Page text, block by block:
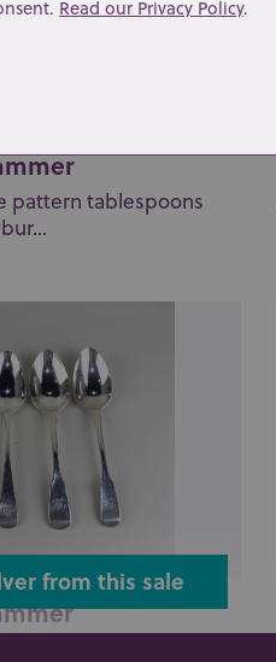
pattern tablespoons
from this sale
Read our Privacy Policy.